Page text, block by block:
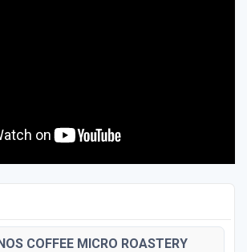
COFFEE MICRO ROASTERY